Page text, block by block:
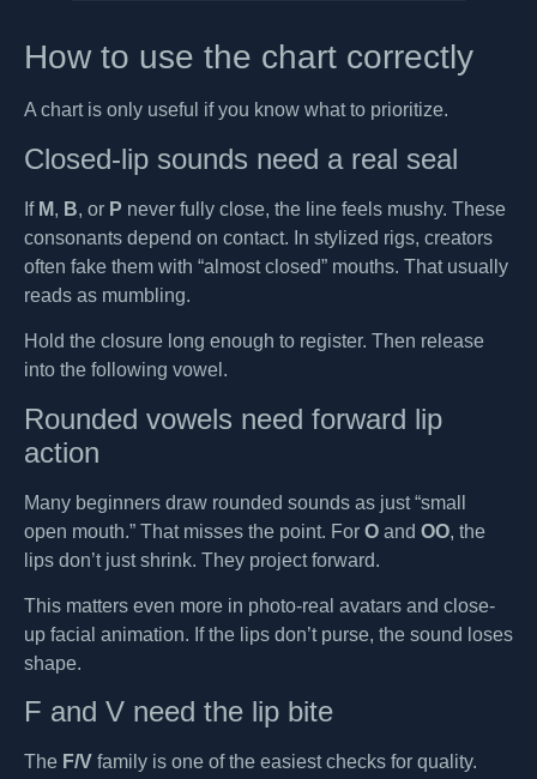
How to use the chart correctly
A chart is only useful if you know what to prioritize.
Closed-lip sounds need a real seal
If M, B, or P never fully close, the line feels mushy. These
consonants depend on contact. In stylized rigs, creators
often fake them with “almost closed” mouths. That usually
reads as mumbling.
Hold the closure long enough to register. Then release
into the following vowel.
Rounded vowels need forward lip
action
Many beginners draw rounded sounds as just “small
open mouth.” That misses the point. For O and OO, the
lips don’t just shrink. They project forward.
This matters even more in photo-real avatars and close-
up facial animation. If the lips don’t purse, the sound loses
shape.
F and V need the lip bite
The F/V family is one of the easiest checks for quality.